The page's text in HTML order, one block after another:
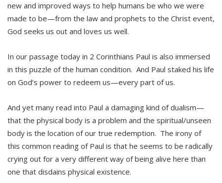
new and improved ways to help humans be who we were
made to be—from the law and prophets to the Christ event,
God seeks us out and loves us well.
In our passage today in 2 Corinthians Paul is also immersed
in this puzzle of the human condition. And Paul staked his life
on God’s power to redeem us—every part of us.
And yet many read into Paul a damaging kind of dualism—
that the physical body is a problem and the spiritual/unseen
body is the location of our true redemption. The irony of
this common reading of Paul is that he seems to be radically
crying out for a very different way of being alive here than
one that disdains physical existence.